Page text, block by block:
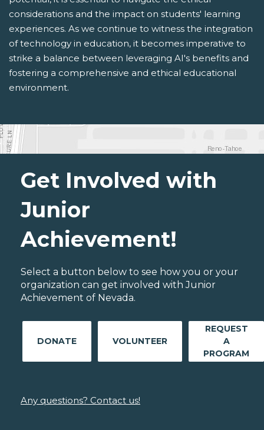
considerations and the impact on students' learning
experiences. As we continue to witness the integration
of technology in education, it becomes imperative to
strike a balance between leveraging AI's benefits and
fostering a comprehensive and ethical educational
environment.
Get Involved with
Junior
Achievement!
Select a button below to see how you or your
organization can get involved with Junior
Achievement of Nevada.
DONATE VOLUNTEER
REQUEST
A
PROGRAM
Any questions? Contact us!